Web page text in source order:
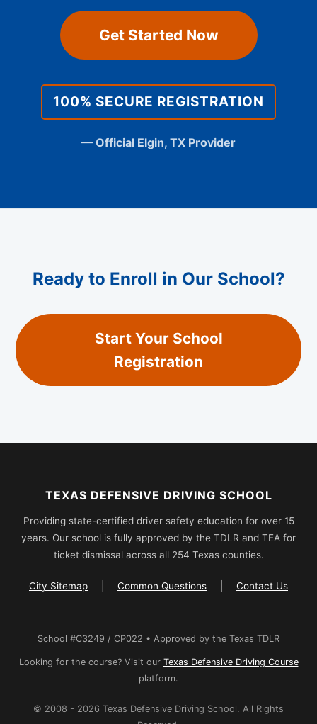
Get Started Now
100% SECURE REGISTRATION
— Official Elgin, TX Provider
Ready to Enroll in Our School?
Start Your School
Registration
TEXAS DEFENSIVE DRIVING SCHOOL
Providing state-certified driver safety education for over 15
years. Our school is fully approved by the TDLR and TEA for
ticket dismissal across all 254 Texas counties.
City Sitemap Common Questions Contact Us
School #C3249 / CP022 • Approved by the Texas TDLR
Looking for the course? Visit our Texas Defensive Driving Course
platform.
© 2008 - 2026 Texas Defensive Driving School. All Rights